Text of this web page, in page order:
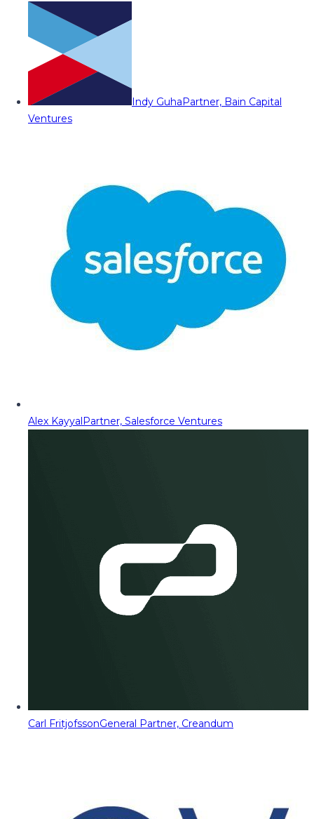
Indy GuhaPartner, Bain Capital
Ventures
Alex KayyalPartner, Salesforce Ventures
Carl FritjofssonGeneral Partner, Creandum